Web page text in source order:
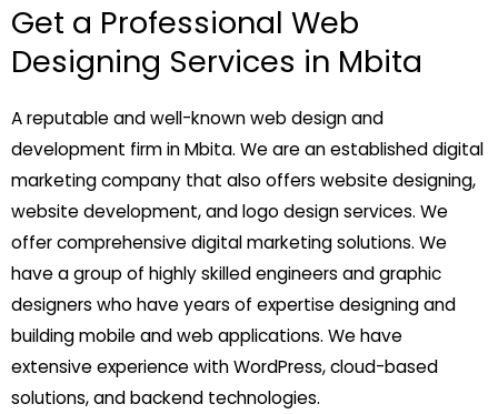
Get a Professional Web
Designing Services in Mbita
A reputable and well-known web design and
development firm in Mbita. We are an established digital
marketing company that also offers website designing,
website development, and logo design services. We
offer comprehensive digital marketing solutions. We
have a group of highly skilled engineers and graphic
designers who have years of expertise designing and
building mobile and web applications. We have
extensive experience with WordPress, cloud-based
solutions, and backend technologies.